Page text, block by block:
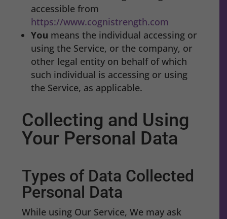
accessible from
https://www.cognistrength.com
You means the individual accessing or
using the Service, or the company, or
other legal entity on behalf of which
such individual is accessing or using
the Service, as applicable.
Collecting and Using
Your Personal Data
Types of Data Collected
Personal Data
While using Our Service, We may ask